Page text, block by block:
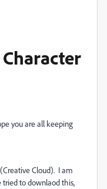
you are all keeping
Cloud). I am
to downlaod this,